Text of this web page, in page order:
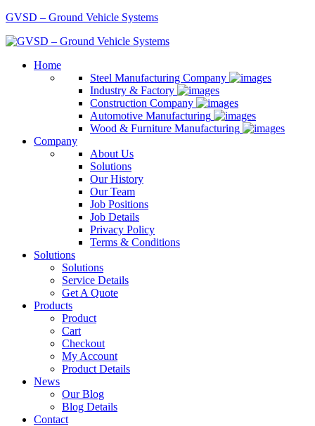
GVSD – Ground Vehicle Systems
Home
Steel Manufacturing Company
Industry & Factory
Construction Company
Automotive Manufacturing
Wood & Furniture Manufacturing
Company
About Us
Solutions
Our History
Our Team
Job Positions
Job Details
Privacy Policy
Terms & Conditions
Solutions
Solutions
Service Details
Get A Quote
Products
Product
Cart
Checkout
My Account
Product Details
News
Our Blog
Blog Details
Contact